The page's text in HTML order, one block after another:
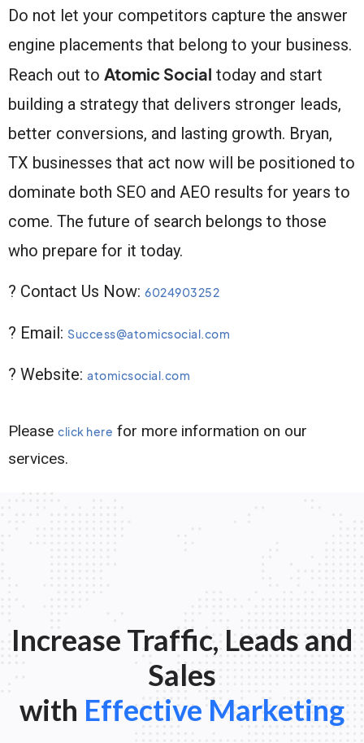
Do not let your competitors capture the answer
engine placements that belong to your business.
Reach out to Atomic Social today and start
building a strategy that delivers stronger leads,
better conversions, and lasting growth. Bryan,
TX businesses that act now will be positioned to
dominate both SEO and AEO results for years to
come. The future of search belongs to those
who prepare for it today.
? Contact Us Now: 6024903252
? Email: Success@atomicsocial.com
? Website: atomicsocial.com
Please click here for more information on our
services.
Increase Traffic, Leads and
Sales
with Effective Marketing